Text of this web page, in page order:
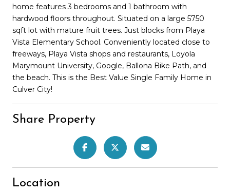
home features 3 bedrooms and 1 bathroom with
hardwood floors throughout. Situated on a large 5750
sqft lot with mature fruit trees. Just blocks from Playa
Vista Elementary School. Conveniently located close to
freeways, Playa Vista shops and restaurants, Loyola
Marymount University, Google, Ballona Bike Path, and
the beach. This is the Best Value Single Family Home in
Culver City!
Share Property
Location